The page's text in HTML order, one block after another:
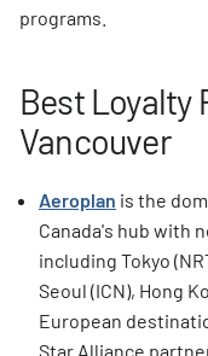
programs.
Best Loyalty
Vancouver
Aeroplan is the
Canada's hub with
including Tokyo
Seoul (ICN), Hong
European
Star Alliance